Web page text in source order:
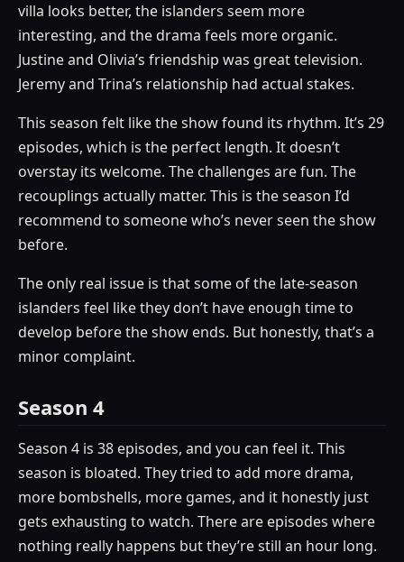
villa looks better, the islanders seem more
interesting, and the drama feels more organic.
Justine and Olivia’s friendship was great television.
Jeremy and Trina’s relationship had actual stakes.
This season felt like the show found its rhythm. It’s 29
episodes, which is the perfect length. It doesn’t
overstay its welcome. The challenges are fun. The
recouplings actually matter. This is the season I’d
recommend to someone who’s never seen the show
before.
The only real issue is that some of the late-season
islanders feel like they don’t have enough time to
develop before the show ends. But honestly, that’s a
minor complaint.
Season 4
Season 4 is 38 episodes, and you can feel it. This
season is bloated. They tried to add more drama,
more bombshells, more games, and it honestly just
gets exhausting to watch. There are episodes where
nothing really happens but they’re still an hour long.